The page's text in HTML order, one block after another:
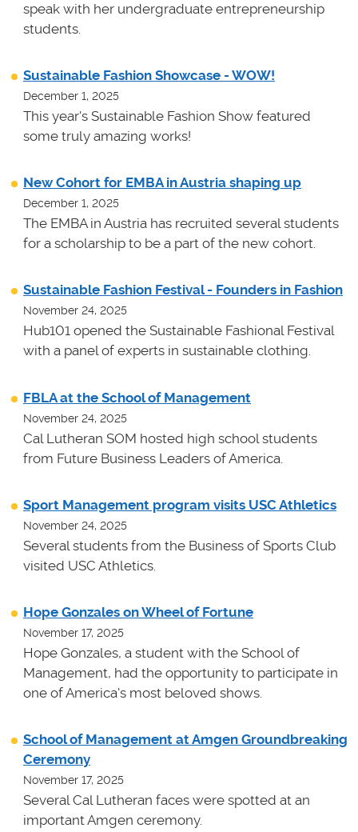
speak with her undergraduate entrepreneurship
students.
Sustainable Fashion Showcase - WOW!
December 1, 2025
This year's Sustainable Fashion Show featured
some truly amazing works!
New Cohort for EMBA in Austria shaping up
December 1, 2025
The EMBA in Austria has recruited several students
for a scholarship to be a part of the new cohort.
Sustainable Fashion Festival - Founders in Fashion
November 24, 2025
Hub101 opened the Sustainable Fashional Festival
with a panel of experts in sustainable clothing.
FBLA at the School of Management
November 24, 2025
Cal Lutheran SOM hosted high school students
from Future Business Leaders of America.
Sport Management program visits USC Athletics
November 24, 2025
Several students from the Business of Sports Club
visited USC Athletics.
Hope Gonzales on Wheel of Fortune
November 17, 2025
Hope Gonzales, a student with the School of
Management, had the opportunity to participate in
one of America's most beloved shows.
School of Management at Amgen Groundbreaking
Ceremony
November 17, 2025
Several Cal Lutheran faces were spotted at an
important Amgen ceremony.